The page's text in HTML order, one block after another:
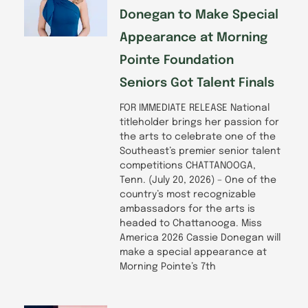
Donegan to Make Special
Appearance at Morning
Pointe Foundation
Seniors Got Talent Finals
FOR IMMEDIATE RELEASE National
titleholder brings her passion for
the arts to celebrate one of the
Southeast’s premier senior talent
competitions CHATTANOOGA,
Tenn. (July 20, 2026) – One of the
country’s most recognizable
ambassadors for the arts is
headed to Chattanooga. Miss
America 2026 Cassie Donegan will
make a special appearance at
Morning Pointe’s 7th